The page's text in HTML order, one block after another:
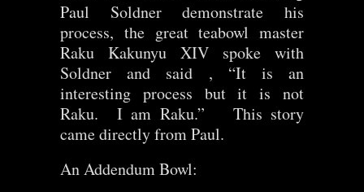
Paul Soldner demonstrate his
process, the great teabowl master
Raku Kakunyu XIV spoke with
Soldner and said , “It is an
interesting process but it is not
Raku. I am Raku.” This story
came directly from Paul.
An Addendum Bowl: